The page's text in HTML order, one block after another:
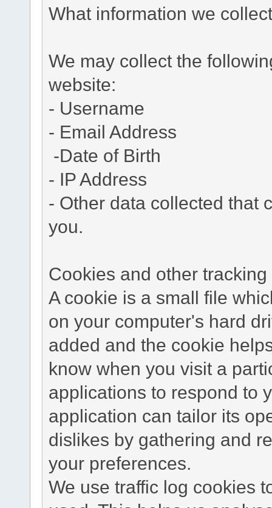
What information we
We may collect the
website:
- Username
- Email Address
-Date of Birth
- IP Address
- Other data collected that
you.
Cookies and other tracking
A cookie is a small file
on your computer's hard
added and the cookie
know when you visit a
applications to respond to
application can tailor its
dislikes by gathering and
your preferences.
We use traffic log cookies